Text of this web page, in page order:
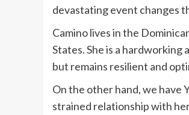
devastating event changes
Camino lives in the
States. She is a hardworking
but remains resilient and
On the other hand, we have
strained relationship with